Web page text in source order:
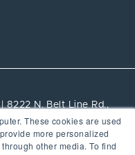
These cookies are used
more personalized
other media. To find
8222 N. Belt Line Rd.,
All rights reserved.